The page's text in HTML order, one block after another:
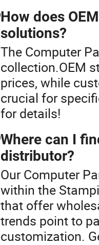
How does
solutions?
The Computer
collection.OEM
prices, while
crucial for
for details!
Where can I
distributor?
Our Computer
within the
that offer
trends point to
customization.